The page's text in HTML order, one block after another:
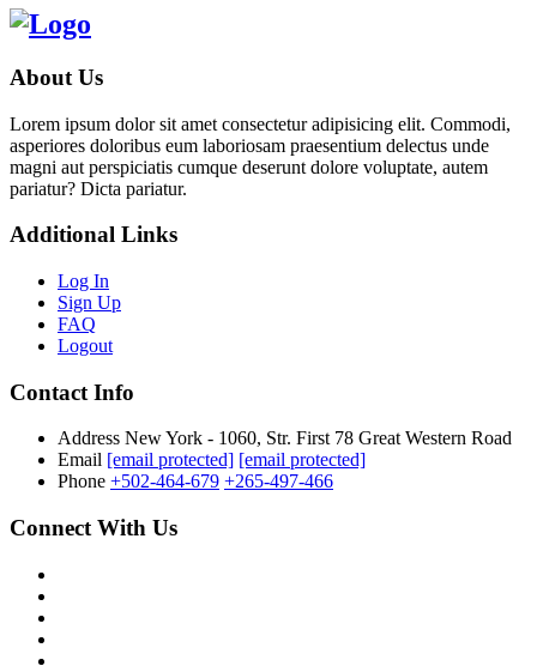
About Us
Lorem ipsum dolor sit amet consectetur adipisicing elit. Commodi,
asperiores doloribus eum laboriosam praesentium delectus unde
magni aut perspiciatis cumque deserunt dolore voluptate, autem
pariatur? Dicta pariatur.
Additional Links
Log In
Sign Up
FAQ
Logout
Contact Info
Address New York - 1060, Str. First 78 Great Western Road
Email [email protected] [email protected]
Phone +502-464-679 +265-497-466
Connect With Us